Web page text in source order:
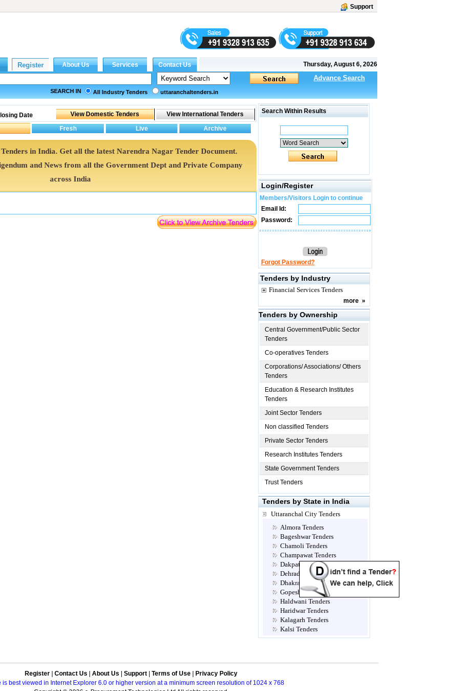
Support
Thursday, August 6, 2026
Advance Search
SEARCH IN All Industry Tenders uttaranchaltenders.in
Date
in India. Get all the latest Narendra Nagar Tender Document.
and News from all the Government Dept and Private Company
across India
Search Within Results
Login/Register
Members/Visitors Login to continue
Email Id:
Password:
Forgot Password?
Tenders by Industry
Financial Services Tenders
more »
Tenders by Ownership
Central Government/Public Sector
Tenders
Co-operatives Tenders
Corporations/ Associations/ Others
Tenders
Education & Research Institutes
Tenders
Joint Sector Tenders
Non classified Tenders
Private Sector Tenders
Research Institutes Tenders
State Government Tenders
Trust Tenders
Tenders by State in India
Uttaranchal City Tenders
Almora Tenders
Bageshwar Tenders
Chamoli Tenders
Champawat Tenders
Dakpathar Tenders
Dehradun Tenders
Dhakrani Tenders
Gopeshwar Tenders
Haldwani Tenders
Haridwar Tenders
Kalagarh Tenders
Kalsi Tenders
Multi Location Tenders
Not Classified Tenders
Register Contact Us About Us Support Terms of Use
Privacy Policy
is best viewed in Internet Explorer 6.0 or higher version at a minimum screen resolution of 1024 x 768